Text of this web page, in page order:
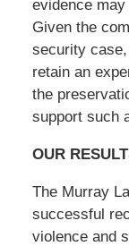
evidence
Given the
security
retain an
the
support such
OUR
The Murray
successful
violence and